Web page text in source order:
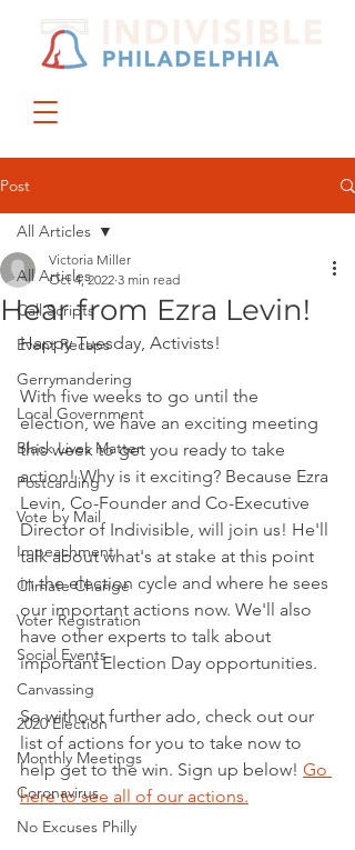
Post
All Articles
Call Scripts
Event Recaps
Gerrymandering
Local Government
Black Lives Matter
Postcarding
Vote by Mail
Impeachment
Climate Change
Voter Registration
Social Events
Canvassing
2020 Election
Monthly Meetings
Coronavirus
No Excuses Philly
All Articles
Hear from Ezra Levin!
Victoria Miller
Oct 4, 2022 3 min read
Happy Tuesday, Activists!
With five weeks to go until the
election, we have an exciting meeting
this week to get you ready to take
action! Why is it exciting? Because Ezra
Levin, Co-Founder and Co-Executive
Director of Indivisible, will join us! He'll
talk about what's at stake at this point
in the election cycle and where he sees
our important actions now. We'll also
have other experts to talk about
important Election Day opportunities.
So without further ado, check out our
list of actions for you to take now to
help get to the win. Sign up below! Go
here to see all of our actions.